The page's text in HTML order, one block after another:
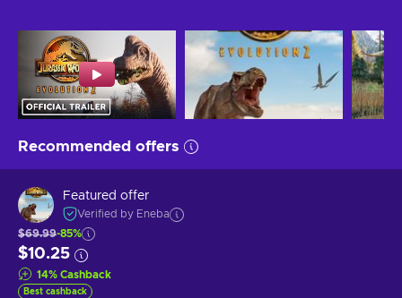
Recommended offers
Featured offer
Verified by Eneba
$69.99-85%
$10.25
14% Cashback
Best cashback